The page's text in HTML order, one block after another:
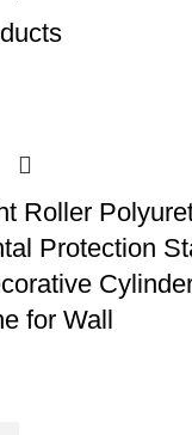
Roller
Protection
for Wall